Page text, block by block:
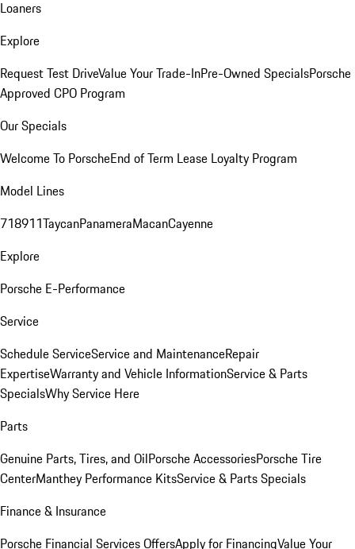
Loaners
Explore
Request Test DriveValue Your Trade-InPre-Owned SpecialsPorsche
Approved CPO Program
Our Specials
Welcome To PorscheEnd of Term Lease Loyalty Program
Model Lines
718911TaycanPanameraMacanCayenne
Explore
Porsche E-Performance
Service
Schedule ServiceService and MaintenanceRepair
ExpertiseWarranty and Vehicle InformationService & Parts
SpecialsWhy Service Here
Parts
Genuine Parts, Tires, and OilPorsche AccessoriesPorsche Tire
CenterManthey Performance KitsService & Parts Specials
Finance & Insurance
Porsche Financial Services OffersApply for FinancingValue Your